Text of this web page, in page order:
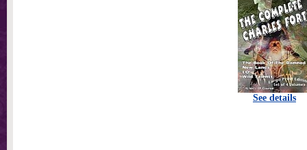
See details